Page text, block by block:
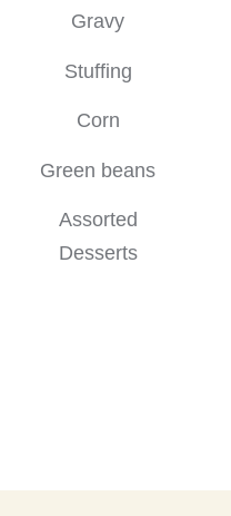
Gravy
Stuffing
Corn
Green beans
Assorted
Desserts